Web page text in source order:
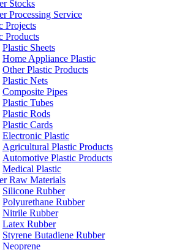
Stocks
Processing Service
Projects
Products
Plastic Sheets
Home Appliance Plastic
Other Plastic Products
Plastic Nets
Composite Pipes
Plastic Tubes
Plastic Rods
Plastic Cards
Electronic Plastic
Agricultural Plastic Products
Automotive Plastic Products
Medical Plastic
Raw Materials
Silicone Rubber
Polyurethane Rubber
Nitrile Rubber
Latex Rubber
Styrene Butadiene Rubber
Neoprene